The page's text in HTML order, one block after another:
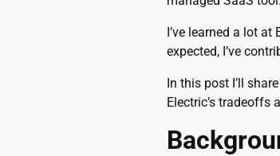
I’ve learned a lot
expected, I’ve
In this post I’ll
Electric’s tradeoffs